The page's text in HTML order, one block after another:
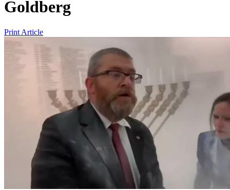
Goldberg
Print Article